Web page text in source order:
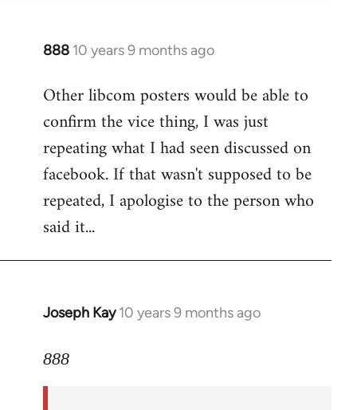
888 10 years 9 months ago
In
to
Welcome
libcom.org
Other libcom posters would be able to
confirm the vice thing, I was just
repeating what I had seen discussed on
facebook. If that wasn't supposed to be
repeated, I apologise to the person who
said it...
Joseph Kay 10 years 9 months ago
In
to
888